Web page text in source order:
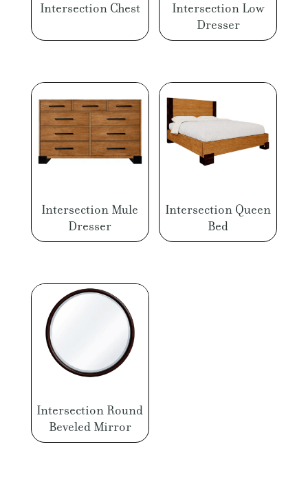
Intersection Chest
Intersection Low
Dresser
Intersection Mule
Dresser
Intersection Queen
Bed
Intersection Round
Beveled Mirror